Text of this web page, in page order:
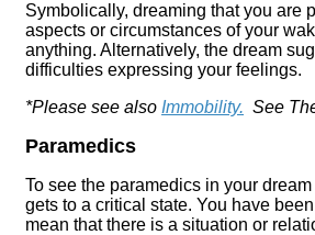
Symbolically, dreaming that you are
aspects or circumstances of your
anything. Alternatively, the dream
difficulties expressing your feelings.
*Please see also Immobility. See
Paramedics
To see the paramedics in your
gets to a critical state. You have
mean that there is a situation or